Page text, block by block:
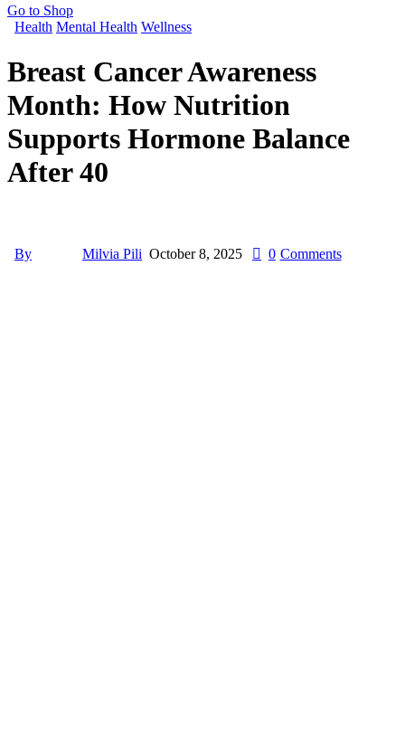
Go to Shop
Health Mental Health Wellness
Breast Cancer Awareness
Month: How Nutrition
Supports Hormone Balance
After 40
By Milvia Pili October 8, 2025 0 Comments